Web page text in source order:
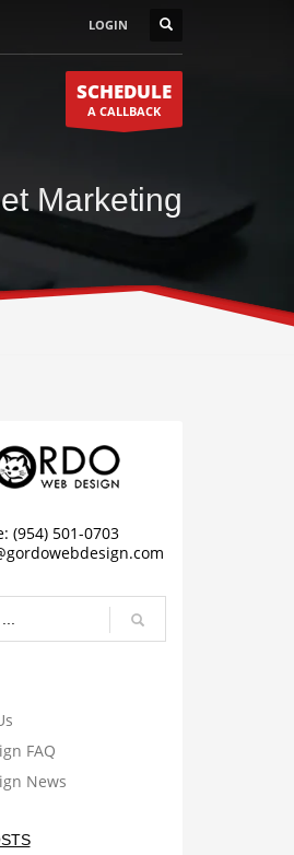
LOGIN
SCHEDULE
A CALLBACK
Marketing
(954) 501-0703
FAQ
News